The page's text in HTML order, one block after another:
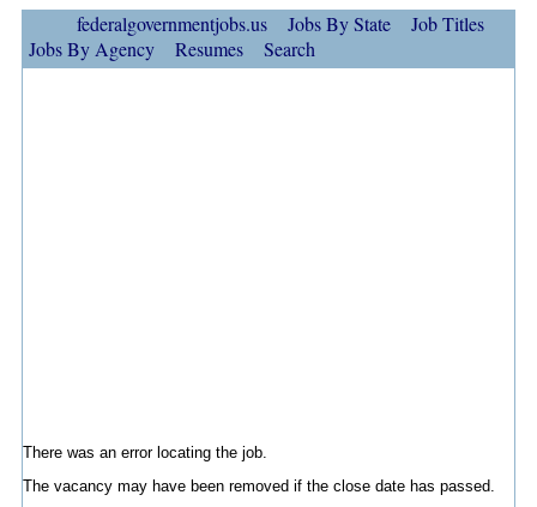
federalgovernmentjobs.us Jobs By State
Job Titles
Jobs By Agency
Resumes Search
There was an error locating the job.
The vacancy may have been removed if the close date has passed.